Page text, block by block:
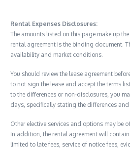
Rental Expenses Disclosures:
The amounts listed on this page make up
rental agreement is the binding document.
availability and market conditions.
You should review the lease agreement
to not sign the lease and accept the terms
to the differences or non-disclosures, you
days, specifically stating the differences
Other elective services and options may be
In addition, the rental agreement will
limited to late fees, service of notice fees,